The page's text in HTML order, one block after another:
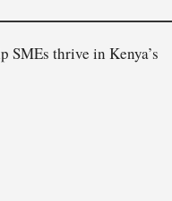
SMEs thrive in Kenya’s